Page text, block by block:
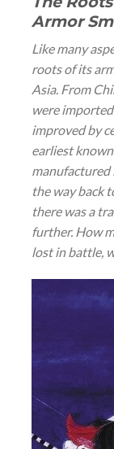
Armor
Like many
roots of its
Asia. From
were
improved by
earliest
manufactured
the way back
there was a
further. How
lost in battle,